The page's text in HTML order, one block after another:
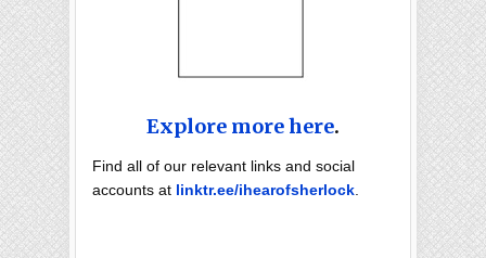
Explore more here.
Find all of our relevant links and social
accounts at linktr.ee/ihearofsherlock